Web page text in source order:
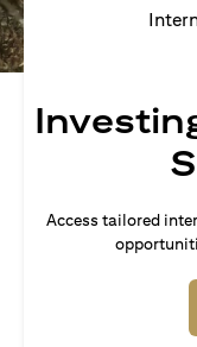
Access tailored